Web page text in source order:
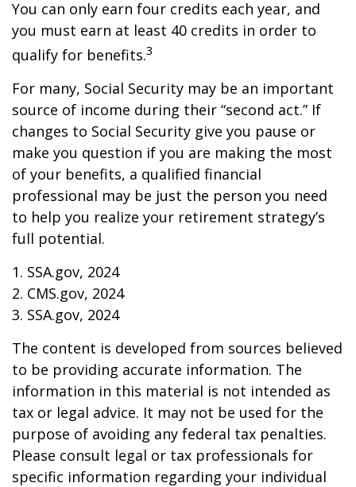
You can only earn four credits each year, and
you must earn at least 40 credits in order to
qualify for benefits.3
For many, Social Security may be an important
source of income during their “second act.” If
changes to Social Security give you pause or
make you question if you are making the most
of your benefits, a qualified financial
professional may be just the person you need
to help you realize your retirement strategy’s
full potential.
1. SSA.gov, 2024
2. CMS.gov, 2024
3. SSA.gov, 2024
The content is developed from sources believed
to be providing accurate information. The
information in this material is not intended as
tax or legal advice. It may not be used for the
purpose of avoiding any federal tax penalties.
Please consult legal or tax professionals for
specific information regarding your individual